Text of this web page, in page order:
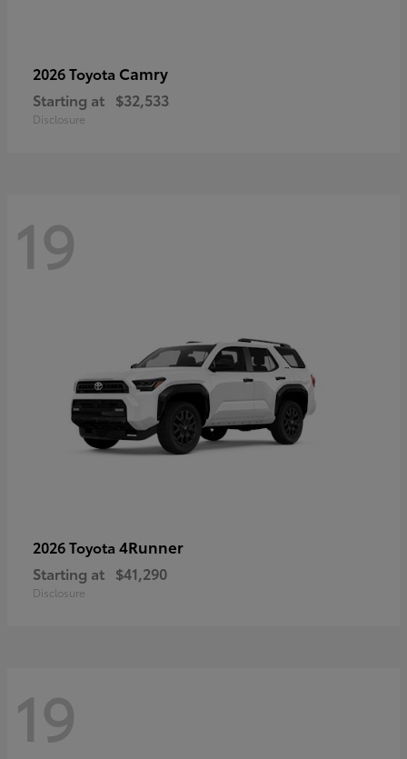
2026 Toyota Camry
Starting at $32,533
Disclosure
19
2026 Toyota 4Runner
Starting at $41,290
Disclosure
19